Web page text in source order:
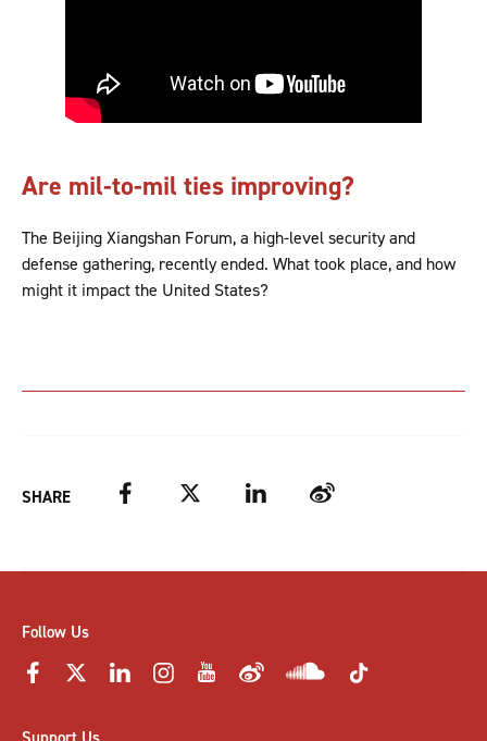
Are mil-to-mil ties improving?
The Beijing Xiangshan Forum, a high-level security and
defense gathering, recently ended. What took place, and how
might it impact the United States?
SHARE FacebookTwitter LinkedIn Weibo
Follow Us